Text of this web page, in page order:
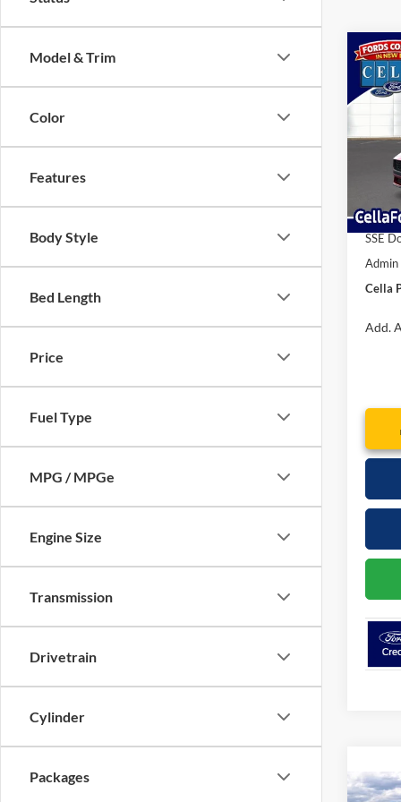
Model & Trim
Color
Features
Body Style
Bed Length
Price
Fuel Type
MPG / MPGe
Engine Size
Transmission
Drivetrain
Cylinder
Packages
2026
Model:
In
MSRP:
Retail
SSE
Admin
Cella
Add.